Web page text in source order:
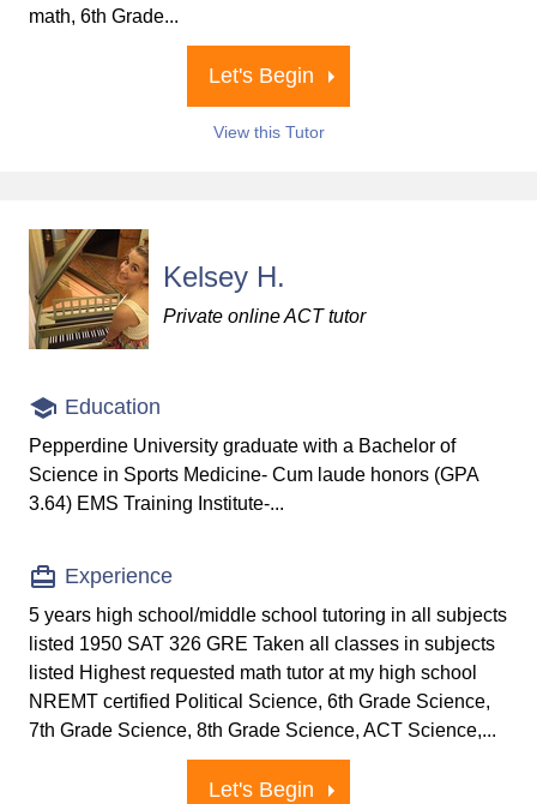
math, 6th Grade...
Let's Begin
View this Tutor
Kelsey H.
Private online ACT tutor
Education
Pepperdine University graduate with a Bachelor of
Science in Sports Medicine- Cum laude honors (GPA
3.64) EMS Training Institute-...
Experience
5 years high school/middle school tutoring in all subjects
listed 1950 SAT 326 GRE Taken all classes in subjects
listed Highest requested math tutor at my high school
NREMT certified Political Science, 6th Grade Science,
7th Grade Science, 8th Grade Science, ACT Science,...
Let's Begin